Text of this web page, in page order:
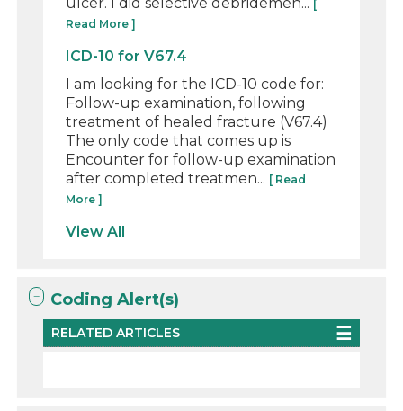
[
Read More ]
ICD-10 for V67.4
I am looking for the ICD-10 code for:
Follow-up examination, following
treatment of healed fracture (V67.4)
The only code that comes up is
Encounter for follow-up examination
after completed treatmen... [ Read
More ]
View All
Coding Alert(s)
RELATED ARTICLES